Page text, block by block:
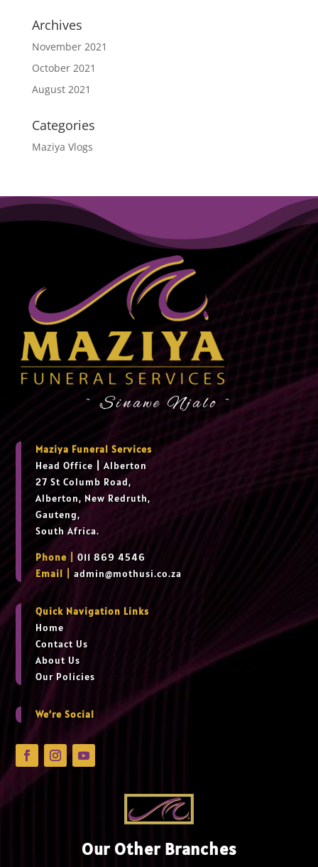
Archives
November 2021
October 2021
August 2021
Categories
Maziya Vlogs
~ Sinawe Njalo ~
Maziya Funeral Services
Head Office
Alberton
27 St Columb Road,
Alberton, New Redruth,
Gauteng,
South Africa.
Phone |
011 869 4546
Email |admin@mothusi.co.za
Quick Navigation Links
Home
Contact Us
About Us
Our Policies
We’re Social
Our Other Branches